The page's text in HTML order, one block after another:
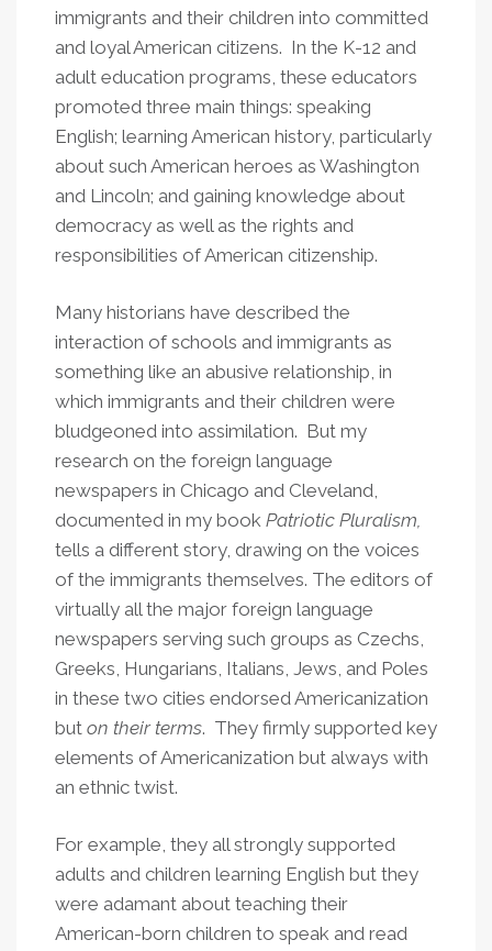
immigrants and their children into committed
and loyal American citizens. In the K-12 and
adult education programs, these educators
promoted three main things: speaking
English; learning American history, particularly
about such American heroes as Washington
and Lincoln; and gaining knowledge about
democracy as well as the rights and
responsibilities of American citizenship.
Many historians have described the
interaction of schools and immigrants as
something like an abusive relationship, in
which immigrants and their children were
bludgeoned into assimilation. But my
research on the foreign language
newspapers in Chicago and Cleveland,
documented in my book Patriotic Pluralism,
tells a different story, drawing on the voices
of the immigrants themselves. The editors of
virtually all the major foreign language
newspapers serving such groups as Czechs,
Greeks, Hungarians, Italians, Jews, and Poles
in these two cities endorsed Americanization
but on their terms. They firmly supported key
elements of Americanization but always with
an ethnic twist.
For example, they all strongly supported
adults and children learning English but they
were adamant about teaching their
American-born children to speak and read